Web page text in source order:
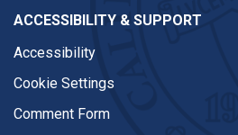
ACCESSIBILITY & SUPPORT
Accessibility
Cookie Settings
Comment Form